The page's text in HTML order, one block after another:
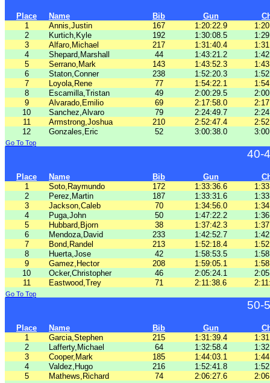
Place Name Bib Gun
1
Annis,Justin 167 1:20:22.9
2
Kurtich,Kyle 192 1:30:08.5
3
Alfaro,Michael 217 1:31:40.4
4
Shepard,Marshall 44 1:43:21.2
5
Serrano,Mark 143 1:43:52.3
6
Staton,Conner 238 1:52:20.3
7
Loyola,Rene 77 1:54:22.1
8
Escamilla,Tristan 49 2:00:29.5
9
Alvarado,Emilio 69 2:17:58.0
10
Sanchez,Alvaro 79 2:24:49.7
11
Armstrong,Joshua 210 2:52:47.4
12
Gonzales,Eric 52 3:00:38.0
Go To Top
40-
Place Name Bib Gun
1
Soto,Raymundo 172 1:33:36.6
2
Perez,Martin 187 1:33:31.6
3
Jackson,Caleb 70 1:34:56.0
4
Puga,John 50 1:47:22.2
5
Hubbard,Bjorn 38 1:37:42.3
6
Mendoza,David 233 1:42:52.7
7
Bond,Randel 213 1:52:18.4
8
Huerta,Jose 42 1:58:53.5
9
Gamez,Hector 208 1:59:05.1
10
Ocker,Christopher 46 2:05:24.1
11
Eastwood,Trey 71 2:11:38.6
Go To Top
50-
Place Name Bib Gun
1
Garcia,Stephen 215 1:31:39.4
2
Lafferty,Michael 64 1:32:58.4
3
Cooper,Mark 185 1:44:03.1
4
Valdez,Hugo 216 1:52:41.8
5
Mathews,Richard 74 2:06:27.6